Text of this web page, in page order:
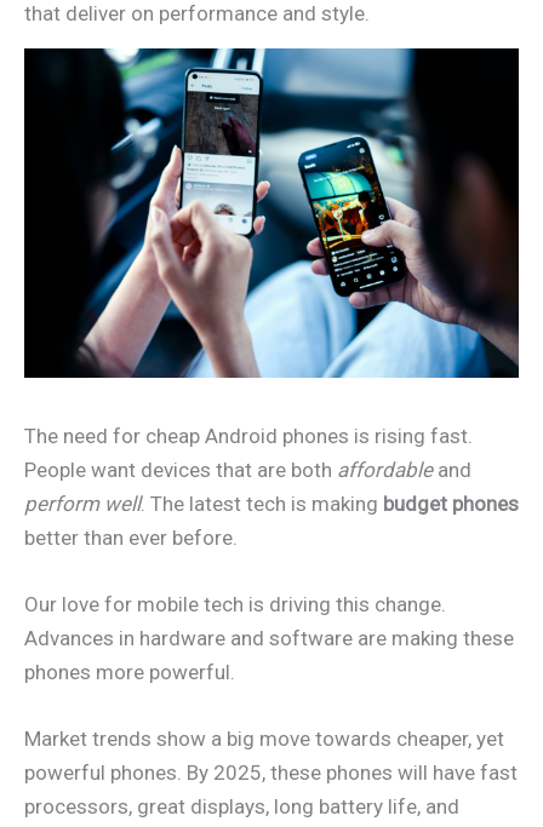
that deliver on performance and style.
The need for cheap Android phones is rising fast.
People want devices that are both affordableand
perform well. The latest tech is making budget phones
better than ever before.
Our love for mobile tech is driving this change.
Advances in hardware and software are making these
phones more powerful.
Market trends show a big move towards cheaper, yet
powerful phones. By 2025, these phones will have fast
processors, great displays, long battery life, and